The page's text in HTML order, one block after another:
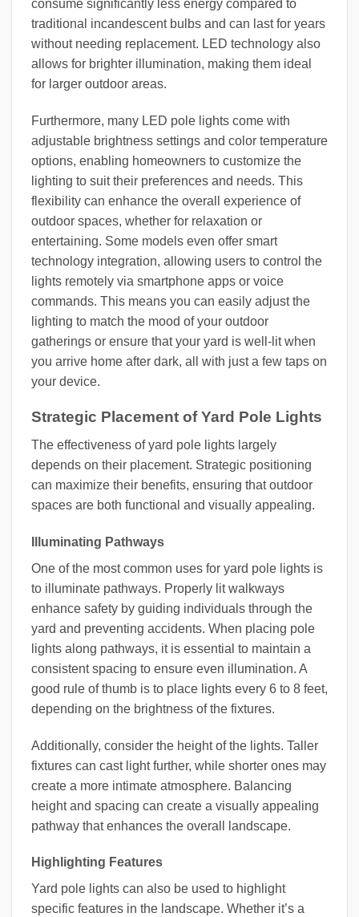
consume significantly less energy compared to
traditional incandescent bulbs and can last for years
without needing replacement. LED technology also
allows for brighter illumination, making them ideal
for larger outdoor areas.
Furthermore, many LED pole lights come with
adjustable brightness settings and color temperature
options, enabling homeowners to customize the
lighting to suit their preferences and needs. This
flexibility can enhance the overall experience of
outdoor spaces, whether for relaxation or
entertaining. Some models even offer smart
technology integration, allowing users to control the
lights remotely via smartphone apps or voice
commands. This means you can easily adjust the
lighting to match the mood of your outdoor
gatherings or ensure that your yard is well-lit when
you arrive home after dark, all with just a few taps on
your device.
Strategic Placement of Yard Pole Lights
The effectiveness of yard pole lights largely
depends on their placement. Strategic positioning
can maximize their benefits, ensuring that outdoor
spaces are both functional and visually appealing.
Illuminating Pathways
One of the most common uses for yard pole lights is
to illuminate pathways. Properly lit walkways
enhance safety by guiding individuals through the
yard and preventing accidents. When placing pole
lights along pathways, it is essential to maintain a
consistent spacing to ensure even illumination. A
good rule of thumb is to place lights every 6 to 8 feet,
depending on the brightness of the fixtures.
Additionally, consider the height of the lights. Taller
fixtures can cast light further, while shorter ones may
create a more intimate atmosphere. Balancing
height and spacing can create a visually appealing
pathway that enhances the overall landscape.
Highlighting Features
Yard pole lights can also be used to highlight
specific features in the landscape. Whether it’s a